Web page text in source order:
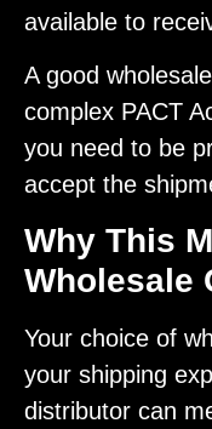
available to
A good
complex PACT
you need to be
accept the
Why This
Wholesale
Your choice of
your shipping
distributor can